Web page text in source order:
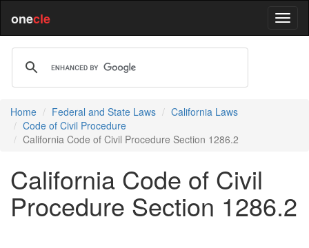
onecle
Home Federal and State Laws
California Laws
Code of Civil Procedure
California Code of Civil Procedure Section 1286.2
California Code of Civil
Procedure Section 1286.2